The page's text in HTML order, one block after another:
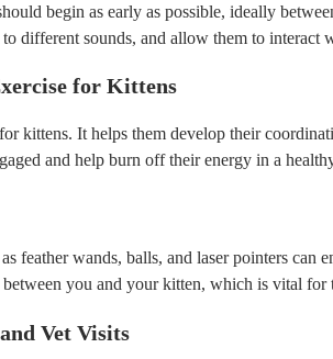
begin as early as possible, ideally
to different sounds, and allow them to interact
for Kittens
kittens. It helps them develop their
and help burn off their energy in a
feather wands, balls, and laser pointers can
between you and your kitten, which is vital
Vet Visits